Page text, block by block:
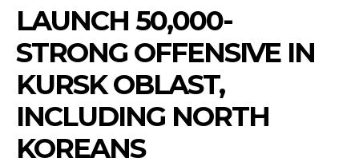
LAUNCH 50,000-
STRONG OFFENSIVE IN
KURSK OBLAST,
INCLUDING NORTH
KOREANS